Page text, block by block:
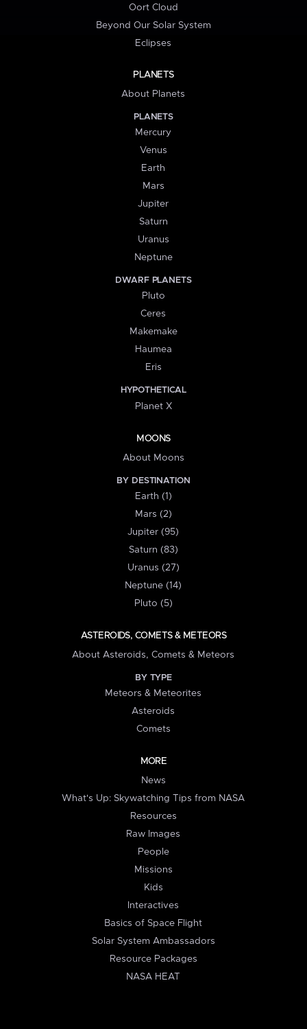
Oort Cloud
Beyond Our Solar System
Eclipses
PLANETS
About Planets
PLANETS
Mercury
Venus
Earth
Mars
Jupiter
Saturn
Uranus
Neptune
DWARF PLANETS
Pluto
Ceres
Makemake
Haumea
Eris
HYPOTHETICAL
Planet X
MOONS
About Moons
BY DESTINATION
Earth (1)
Mars (2)
Jupiter (95)
Saturn (83)
Uranus (27)
Neptune (14)
Pluto (5)
ASTEROIDS, COMETS & METEORS
About Asteroids, Comets & Meteors
BY TYPE
Meteors & Meteorites
Asteroids
Comets
MORE
News
What's Up: Skywatching Tips from NASA
Resources
Raw Images
People
Missions
Kids
Interactives
Basics of Space Flight
Solar System Ambassadors
Resource Packages
NASA HEAT